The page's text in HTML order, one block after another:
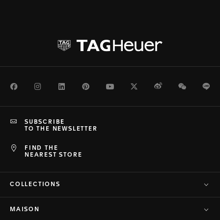
FacebookInstagramLinkedInPinterestYoutubeTwitterWeiboWeChat
FIND THE
NEAREST STORE
SUBSCRIBE
TO THE NEWSLETTER
COLLECTIONS
MAISON